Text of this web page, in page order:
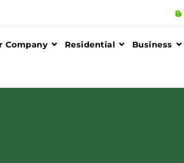
Company Residential Business